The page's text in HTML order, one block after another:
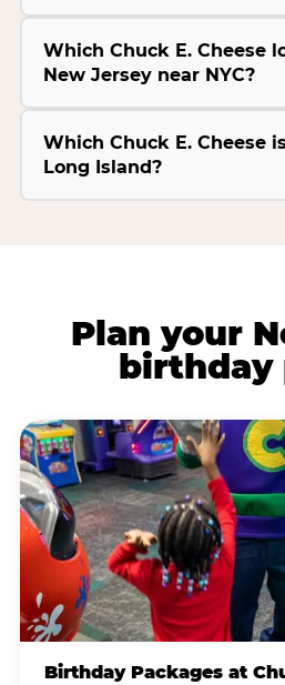
Which Chuck E. Cheese
New Jersey near NYC?
Which Chuck E. Cheese
Long Island?
Plan your
birthday
Birthday Packages at